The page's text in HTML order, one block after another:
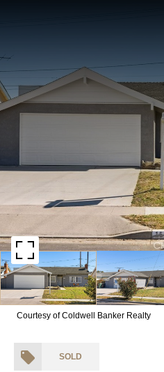
Courtesy of Coldwell Banker Realty
SOLD